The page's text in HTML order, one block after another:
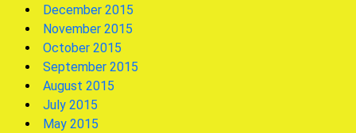
December 2015
November 2015
October 2015
September 2015
August 2015
July 2015
May 2015